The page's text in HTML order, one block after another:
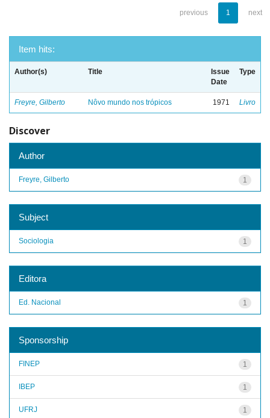
previous 1 next
Item hits:
Author(s) Title
Issue
Date
Type
Freyre, Gilberto Nôvo mundo nos trópicos 1971 Livro
Discover
Author
1
Freyre, Gilberto
Subject
1
Sociologia
Editora
1
Ed. Nacional
Sponsorship
1
FINEP
1
IBEP
1
UFRJ